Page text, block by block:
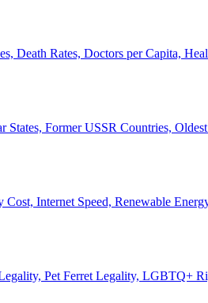
Death Rates, Doctors per Capita,
Former USSR Countries,
Internet Speed, Renewable
Pet Ferret Legality, LGBTQ+